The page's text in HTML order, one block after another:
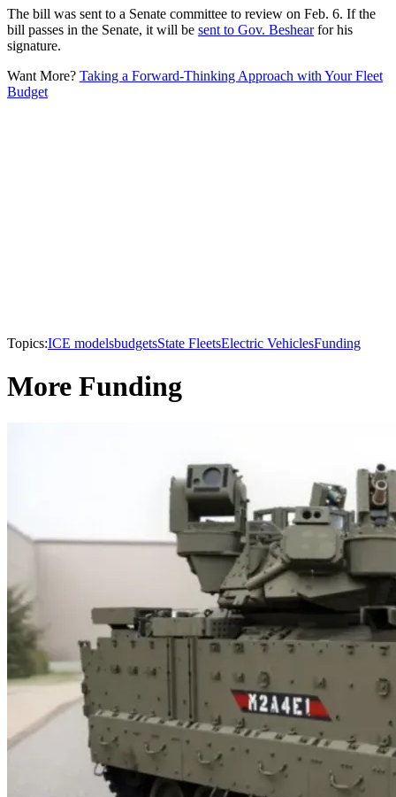
The bill was sent to a Senate committee to review on Feb. 6. If the
bill passes in the Senate, it will be sent to Gov. Beshearfor his
signature.
Want More? Taking a Forward-Thinking Approach with Your Fleet
Budget
Topics:ICE modelsbudgetsState FleetsElectric VehiclesFunding
More Funding